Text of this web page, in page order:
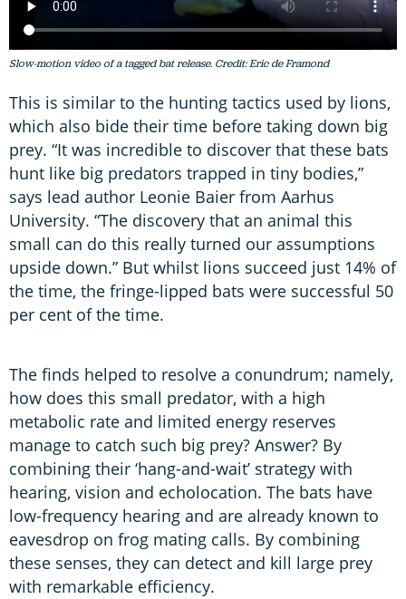
Slow-motion video of a tagged bat release. Credit: Eric de Framond
This is similar to the hunting tactics used by lions,
which also bide their time before taking down big
prey. “It was incredible to discover that these bats
hunt like big predators trapped in tiny bodies,”
says lead author Leonie Baier from Aarhus
University. “The discovery that an animal this
small can do this really turned our assumptions
upside down.” But whilst lions succeed just 14% of
the time, the fringe-lipped bats were successful 50
per cent of the time.
The finds helped to resolve a conundrum; namely,
how does this small predator, with a high
metabolic rate and limited energy reserves
manage to catch such big prey? Answer? By
combining their ‘hang-and-wait’ strategy with
hearing, vision and echolocation. The bats have
low-frequency hearing and are already known to
eavesdrop on frog mating calls. By combining
these senses, they can detect and kill large prey
with remarkable efficiency.